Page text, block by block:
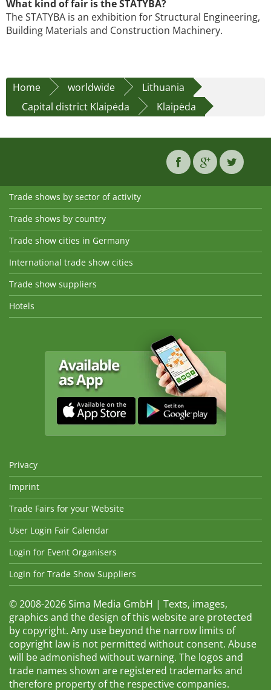
What kind of fair is the STATYBA?
The STATYBA is an exhibition for Structural Engineering,
Building Materials and Construction Machinery.
Home worldwide
Lithuania
Capital district Klaipėda
Klaipėda
Trade shows by sector of activity
Trade shows by country
Trade show cities in Germany
International trade show cities
Trade show suppliers
Hotels
Privacy
Imprint
Trade Fairs for your Website
User Login Fair Calendar
Login for Event Organisers
Login for Trade Show Suppliers
© 2008-2026 Sima Media GmbH | Texts, images,
graphics and the design of this website are protected
by copyright. Any use beyond the narrow limits of
copyright law is not permitted without consent. Abuse
will be admonished without warning. The logos and
trade names shown are registered trademarks and
therefore property of the respective companies.